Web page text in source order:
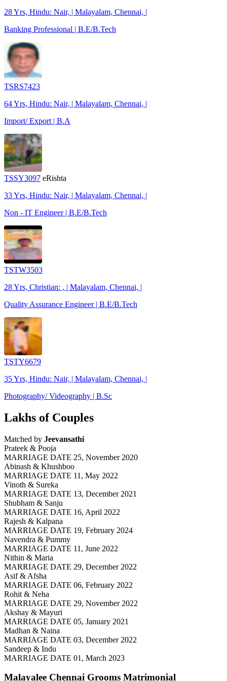
28 Yrs, Hindu: Nair, | Malayalam, Chennai, |
Banking Professional | B.E/B.Tech
TSRS7423
64 Yrs, Hindu: Nair, | Malayalam, Chennai, |
Import/ Export | B.A
TSSY3097 eRishta
33 Yrs, Hindu: Nair, | Malayalam, Chennai, |
Non - IT Engineer | B.E/B.Tech
TSTW3503
28 Yrs, Christian: , | Malayalam, Chennai, |
Quality Assurance Engineer | B.E/B.Tech
TSTY6679
35 Yrs, Hindu: Nair, | Malayalam, Chennai, |
Photography/ Videography | B.Sc
Lakhs of Couples
Matched by Jeevansathi
Prateek & Pooja
MARRIAGE DATE 25, November 2020
Abinash & Khushboo
MARRIAGE DATE 11, May 2022
Vinoth & Sureka
MARRIAGE DATE 13, December 2021
Shubham & Sanju
MARRIAGE DATE 16, April 2022
Rajesh & Kalpana
MARRIAGE DATE 19, February 2024
Navendra & Pummy
MARRIAGE DATE 11, June 2022
Nithin & Maria
MARRIAGE DATE 29, December 2022
Asif & Afsha
MARRIAGE DATE 06, February 2022
Rohit & Neha
MARRIAGE DATE 29, November 2022
Akshay & Mayuri
MARRIAGE DATE 05, January 2021
Madhan & Naina
MARRIAGE DATE 03, December 2022
Sandeep & Indu
MARRIAGE DATE 01, March 2023
Malayalee Chennai Grooms Matrimonial